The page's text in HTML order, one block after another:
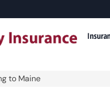
to Maine